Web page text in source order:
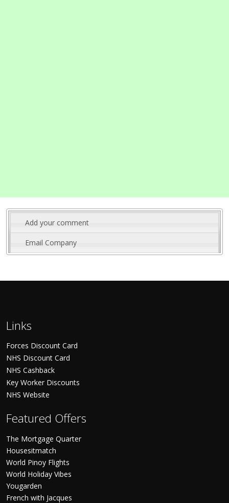
Add your comment
Email Company
Links
Forces Discount Card
NHS Discount Card
NHS Cashback
Key Worker Discounts
NHS Website
Featured Offers
The Mortgage Quarter
Housesitmatch
World Pinoy Flights
World Holiday Vibes
Yougarden
French with Jacques